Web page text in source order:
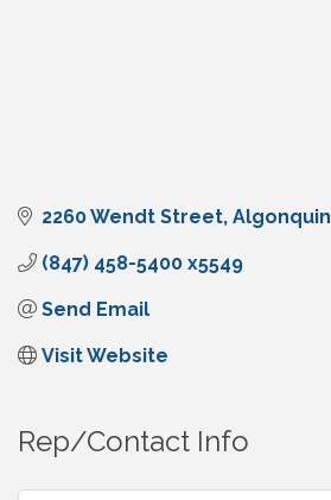
2260 Wendt Street Algonquin
(847) 458-5400 x5549
Send Email
Visit Website
Rep/Contact Info